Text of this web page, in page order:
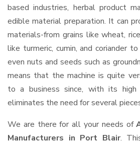
based industries, herbal product
edible material preparation. It can
materials-from grains like wheat,
like turmeric, cumin, and coriander
even nuts and seeds such as
means that the machine is quite
to a business since, with its high
eliminates the need for several
We are there for all your needs of
Manufacturers in Port Blair.